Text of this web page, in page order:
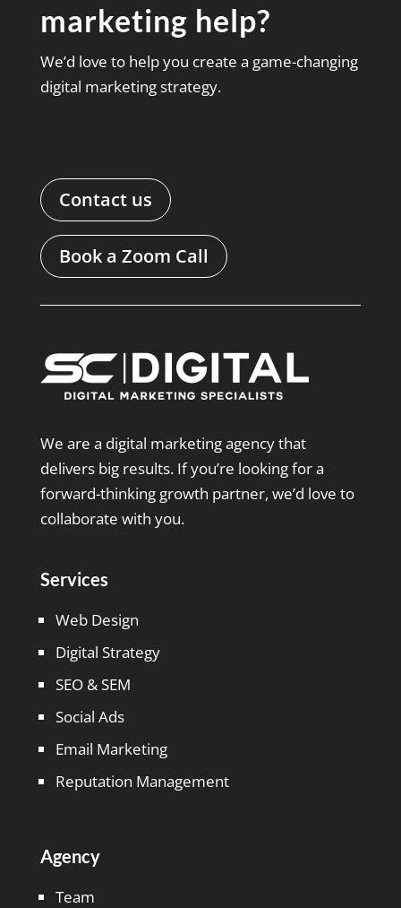
marketing help?
We’d love to help you create a game-changing
digital marketing strategy.
Contact us
Book a Zoom Call
We are a digital marketing agency that
delivers big results. If you’re looking for a
forward-thinking growth partner, we’d love to
collaborate with you.
Services
Web Design
Digital Strategy
SEO & SEM
Social Ads
Email Marketing
Reputation Management
Agency
Team